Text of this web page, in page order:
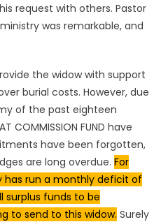
request with others. Pastor
was remarkable, and
the widow with support
burial costs. However, due
of the past eighteen
COMMISSION FUND have
have been forgotten,
are long overdue. For
has run a monthly deficit of
surplus funds to be
to send to this widow. Surely